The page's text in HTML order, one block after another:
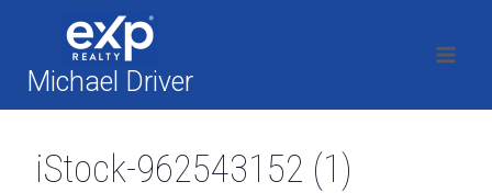
contentMichael Driver
iStock-962543152 (1)